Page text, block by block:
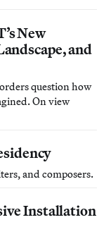
New
and
question how
On view
and composers.
Installation